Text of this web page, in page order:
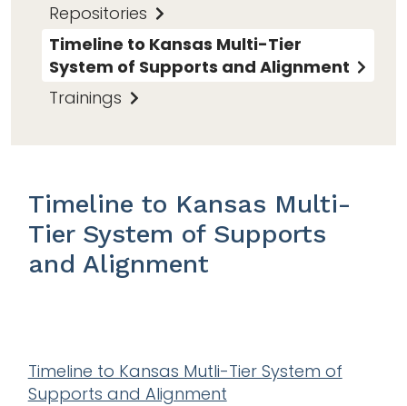
Repositories
Timeline to Kansas Multi-Tier
System of Supports and Alignment
Trainings
Timeline to Kansas Multi-
Tier System of Supports
and Alignment
Timeline to Kansas Mutli-Tier System of
Supports and Alignment